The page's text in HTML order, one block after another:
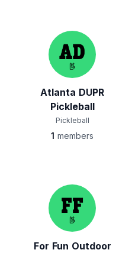
Atlanta DUPR
Pickleball
Pickleball
1 members
For Fun Outdoor